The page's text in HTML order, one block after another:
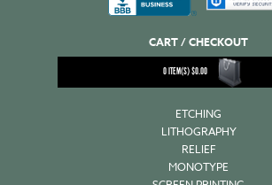
CART / CHECKOUT
0ITEM(S)$0.00
ETCHING
LITHOGRAPHY
RELIEF
MONOTYPE